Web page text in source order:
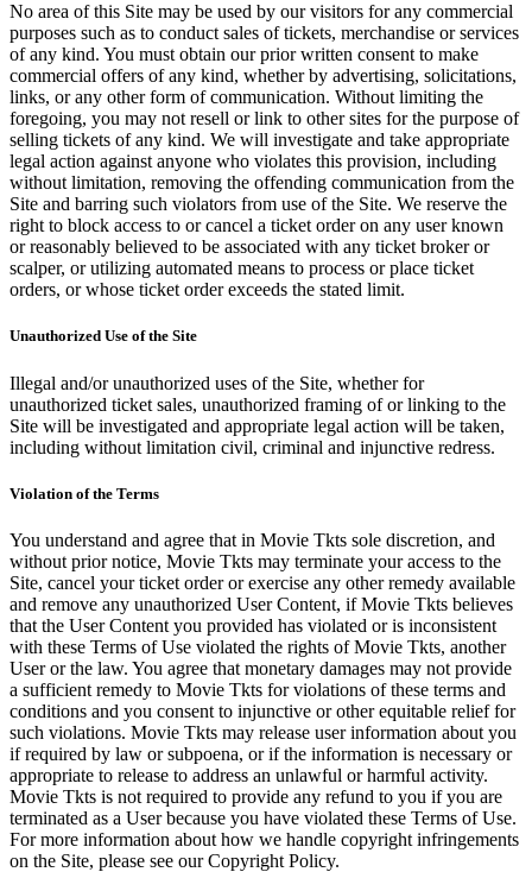
No area of this Site may be used by our visitors for any commercial
purposes such as to conduct sales of tickets, merchandise or services
of any kind. You must obtain our prior written consent to make
commercial offers of any kind, whether by advertising, solicitations,
links, or any other form of communication. Without limiting the
foregoing, you may not resell or link to other sites for the purpose of
selling tickets of any kind. We will investigate and take appropriate
legal action against anyone who violates this provision, including
without limitation, removing the offending communication from the
Site and barring such violators from use of the Site. We reserve the
right to block access to or cancel a ticket order on any user known
or reasonably believed to be associated with any ticket broker or
scalper, or utilizing automated means to process or place ticket
orders, or whose ticket order exceeds the stated limit.
Unauthorized Use of the Site
Illegal and/or unauthorized uses of the Site, whether for
unauthorized ticket sales, unauthorized framing of or linking to the
Site will be investigated and appropriate legal action will be taken,
including without limitation civil, criminal and injunctive redress.
Violation of the Terms
You understand and agree that in Movie Tkts sole discretion, and
without prior notice, Movie Tkts may terminate your access to the
Site, cancel your ticket order or exercise any other remedy available
and remove any unauthorized User Content, if Movie Tkts believes
that the User Content you provided has violated or is inconsistent
with these Terms of Use violated the rights of Movie Tkts, another
User or the law. You agree that monetary damages may not provide
a sufficient remedy to Movie Tkts for violations of these terms and
conditions and you consent to injunctive or other equitable relief for
such violations. Movie Tkts may release user information about you
if required by law or subpoena, or if the information is necessary or
appropriate to release to address an unlawful or harmful activity.
Movie Tkts is not required to provide any refund to you if you are
terminated as a User because you have violated these Terms of Use.
For more information about how we handle copyright infringements
on the Site, please see our Copyright Policy.